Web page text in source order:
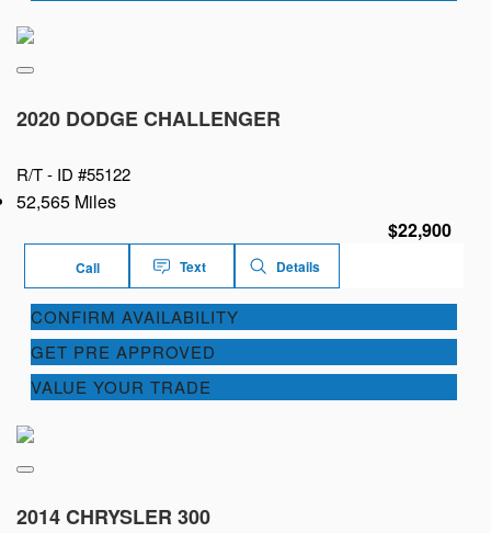
2020 DODGE CHALLENGER
R/T - ID #55122
52,565 Miles
$22,900
Call Text Details
CONFIRM AVAILABILITY
GET PRE APPROVED
VALUE YOUR TRADE
2014 CHRYSLER 300